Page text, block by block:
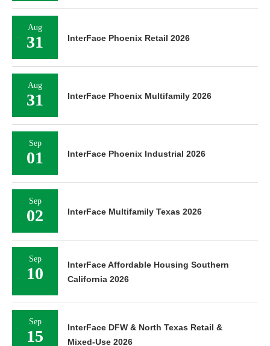
Aug
31 InterFace Phoenix Retail 2026
Aug
31 InterFace Phoenix Multifamily 2026
Sep
01 InterFace Phoenix Industrial 2026
Sep
02 InterFace Multifamily Texas 2026
Sep
10
InterFace Affordable Housing Southern
California 2026
Sep
15
InterFace DFW & North Texas Retail &
Mixed-Use 2026